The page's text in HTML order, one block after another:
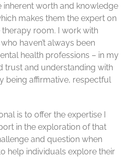
inherent worth and knowledge
makes them the expert on
therapy room. I work with
haven’t always been
health professions – in my
trust and understanding with
being affirmative, respectful
is to offer the expertise I
in the exploration of that
and question when
help individuals explore their